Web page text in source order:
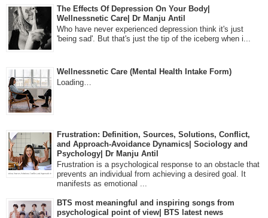
The Effects Of Depression On Your Body|
Wellnessnetic Care| Dr Manju Antil
Who have never experienced depression think it's just
'being sad'. But that's just the tip of the iceberg when i...
Wellnessnetic Care (Mental Health Intake Form)
Loading…
Frustration: Definition, Sources, Solutions, Conflict,
and Approach-Avoidance Dynamics| Sociology and
Psychology| Dr Manju Antil
Frustration is a psychological response to an obstacle that
prevents an individual from achieving a desired goal. It
manifests as emotional ...
BTS most meaningful and inspiring songs from
psychological point of view| BTS latest news